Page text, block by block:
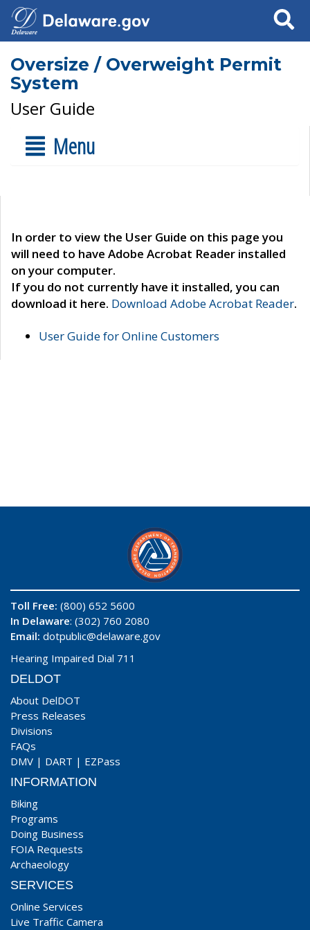
Search
Oversize / Overweight Permit
System
User Guide
Menu
In order to view the User Guide on this page you
will need to have Adobe Acrobat Reader installed
on your computer.
If you do not currently have it installed, you can
download it here. Download Adobe Acrobat Reader.
User Guide for Online Customers
Toll Free: (800) 652 5600
In Delaware: (302) 760 2080
Email: dotpublic@delaware.gov
Hearing Impaired Dial 711
DELDOT
About DelDOT
Press Releases
Divisions
FAQs
DMV | DART | EZPass
INFORMATION
Biking
Programs
Doing Business
FOIA Requests
Archaeology
SERVICES
Online Services
Live Traffic Camera